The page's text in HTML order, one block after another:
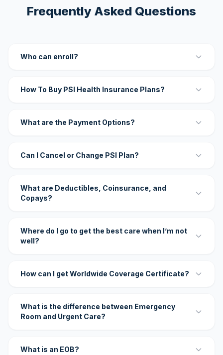
Frequently Asked Questions
Who can enroll?
How To Buy PSI Health Insurance Plans?
What are the Payment Options?
Can I Cancel or Change PSI Plan?
What are Deductibles, Coinsurance, and
Copays?
Where do I go to get the best care when I’m not
well?
How can I get Worldwide Coverage Certificate?
What is the difference between Emergency
Room and Urgent Care?
What is an EOB?